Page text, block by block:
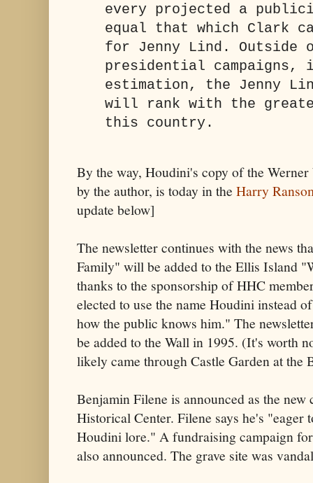
every projected a
equal that which Clark
for Jenny Lind. Outside
presidential campaigns,
estimation, the Jenny
will rank with the
this country.
By the way, Houdini's copy of the
by the author, is today in the Harry
update below]
The newsletter continues with the news
Family" will be added to the Ellis Island
thanks to the sponsorship of HHC
elected to use the name Houdini instead
how the public knows him." The
be added to the Wall in 1995. (It's worth
likely came through Castle Garden at the
Benjamin Filene is announced as the
Historical Center. Filene says he's "eager
Houdini lore." A fundraising campaign
also announced. The grave site was